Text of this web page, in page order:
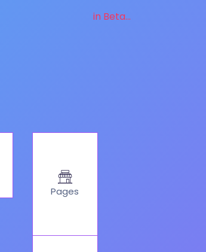
in Beta...
Pages